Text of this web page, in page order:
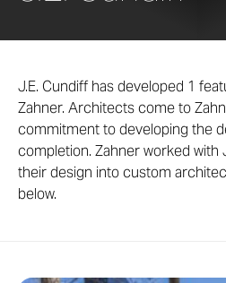
J.E. Cundiff has developed 1
Zahner. Architects come to
commitment to developing the
completion. Zahner worked with
their design into custom
below.